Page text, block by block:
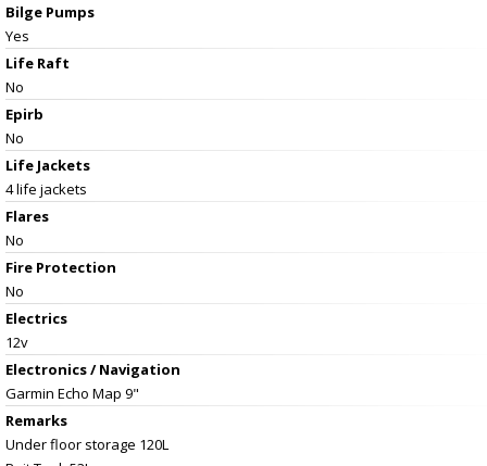
Bilge Pumps
Yes
Life Raft
No
Epirb
No
Life Jackets
4 life jackets
Flares
No
Fire Protection
No
Electrics
12v
Electronics / Navigation
Garmin Echo Map 9"
Remarks
Under floor storage 120L